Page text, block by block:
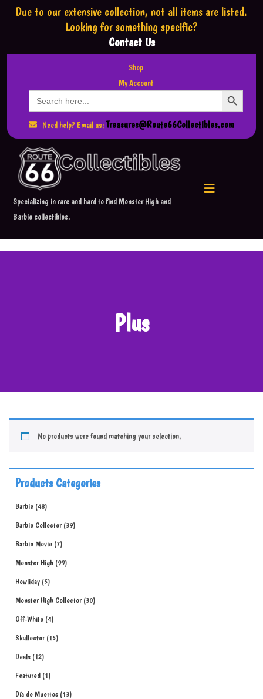
Due to our extensive collection, not all items are listed.
Looking for something specific?
Contact Us
Shop
My Account
Search
for:
Search Button
Need help? Email us: Treasures@Route66Collectibles.com
Specializing in rare and hard to find Monster High and
Barbie collectibles.
Plus
No products were found matching your selection.
Products Categories
Barbie 48
Barbie Collector 39
Barbie Movie 7
Monster High 99
Howliday 5
Monster High Collector 30
Off-White 4
Skullector 15
Deals 12
Featured 1
Día de Muertos 13